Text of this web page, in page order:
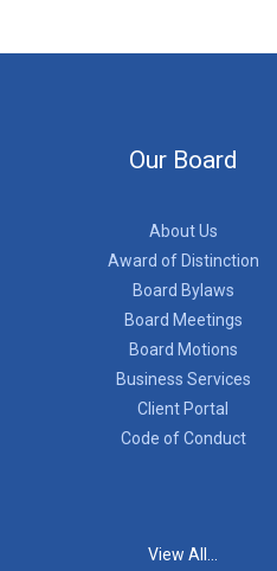
Our Board
About Us
Award of Distinction
Board Bylaws
Board Meetings
Board Motions
Business Services
Client Portal
Code of Conduct
View All...